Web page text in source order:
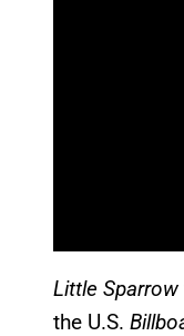
Little Sparrow
the U.S.